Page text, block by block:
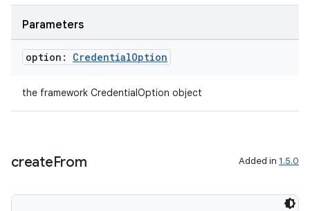
Parameters
option: CredentialOption
the framework CredentialOption object
createFrom Added in 1.5.0